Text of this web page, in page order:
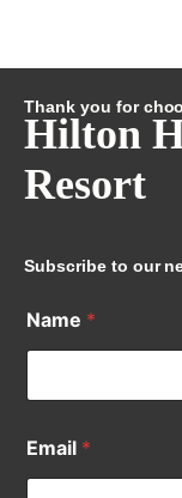
Thank you for
Hilton
Resort
Subscribe to our
Name *
Email *